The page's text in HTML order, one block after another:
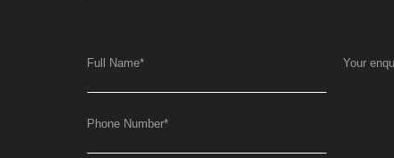
Full Name*
Phone Number*
Your